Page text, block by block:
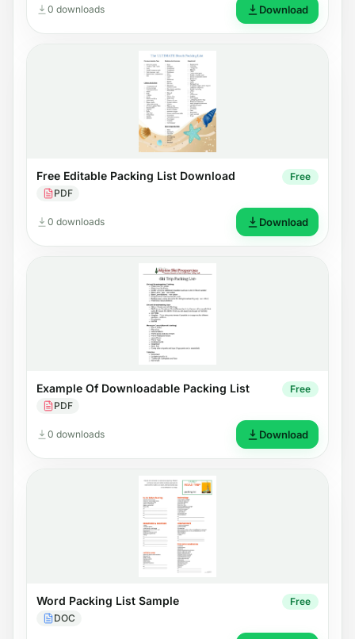
0 downloads Download
Free Editable Packing List Download
PDF
Free
0 downloads Download
Example Of Downloadable Packing List
PDF
Free
0 downloads Download
Word Packing List Sample
DOC
Free